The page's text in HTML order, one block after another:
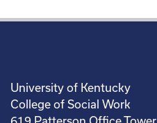
University of Kentucky
College of Social Work
619 Patterson Office Tower